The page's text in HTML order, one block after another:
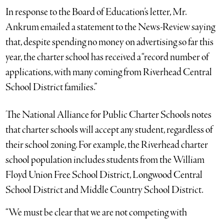
In response to the Board of Education’s letter, Mr.
Ankrum emailed a statement to the News-Review saying
that, despite spending no money on advertising so far this
year, the charter school has received a “record number of
applications, with many coming from Riverhead Central
School District families.”
The National Alliance for Public Charter Schools notes
that charter schools will accept any student, regardless of
their school zoning. For example, the Riverhead charter
school population includes students from the William
Floyd Union Free School District, Longwood Central
School District and Middle Country School District.
“We must be clear that we are not competing with